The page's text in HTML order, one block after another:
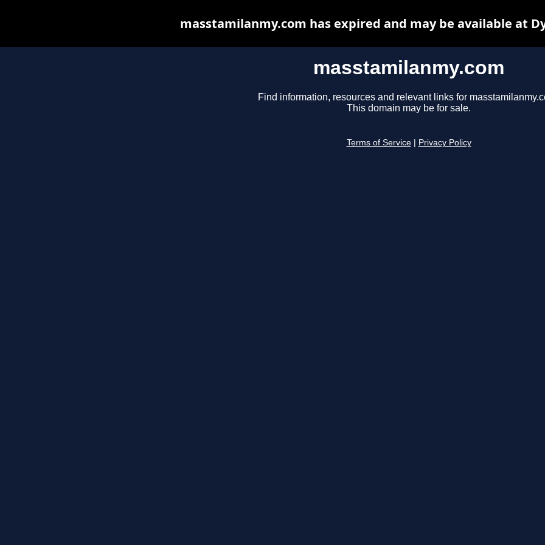
masstamilanmy.com
Find information, resources and relevant links for
This domain may be for sale.
Terms of Service Privacy Policy
masstamilanmy.com has expired and may be available at